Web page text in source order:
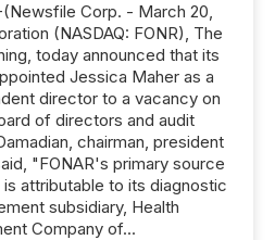
Corp. - March 20,
(NASDAQ: FONR), The
today announced that its
Jessica Maher as a
director to a vacancy on
of directors and audit
chairman, president
"FONAR's primary source
attributable to its diagnostic
subsidiary, Health
Company of...